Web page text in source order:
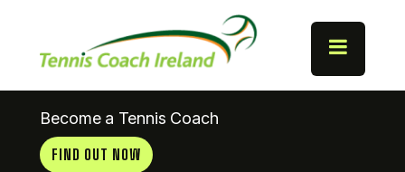
Become a Tennis Coach
FIND OUT NOW